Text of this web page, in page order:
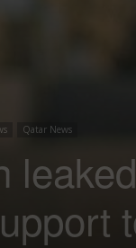
Qatar News